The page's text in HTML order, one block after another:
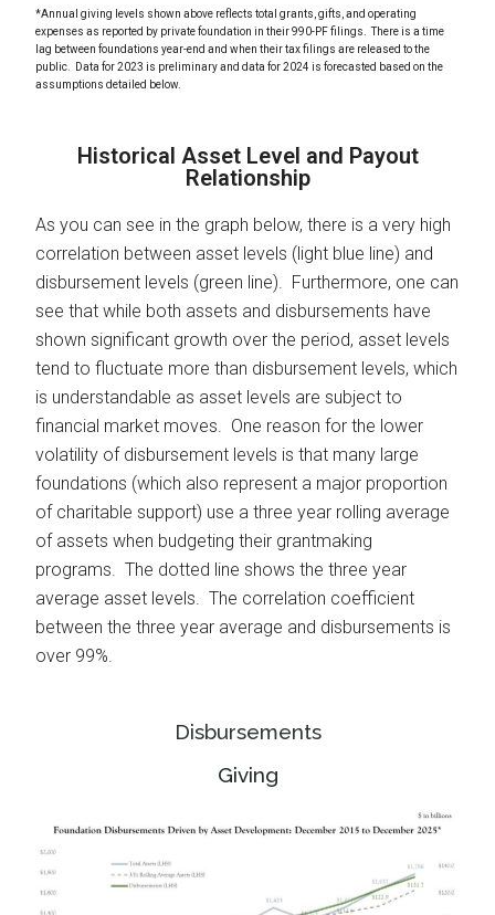
*Annual giving levels shown above reflects total grants, gifts, and operating
expenses as reported by private foundation in their 990-PF filings. There is a time
lag between foundations year-end and when their tax filings are released to the
public. Data for 2023 is preliminary and data for 2024 is forecasted based on the
assumptions detailed below.
Historical Asset Level and Payout
Relationship
As you can see in the graph below, there is a very high
correlation between asset levels (light blue line) and
disbursement levels (green line). Furthermore, one can
see that while both assets and disbursements have
shown significant growth over the period, asset levels
tend to fluctuate more than disbursement levels, which
is understandable as asset levels are subject to
financial market moves. One reason for the lower
volatility of disbursement levels is that many large
foundations (which also represent a major proportion
of charitable support) use a three year rolling average
of assets when budgeting their grantmaking
programs. The dotted line shows the three year
average asset levels. The correlation coefficient
between the three year average and disbursements is
over 99%.
Disbursements
Giving